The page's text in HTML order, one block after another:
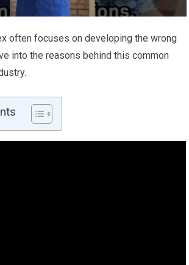
often focuses on developing the wrong
into the reasons behind this common